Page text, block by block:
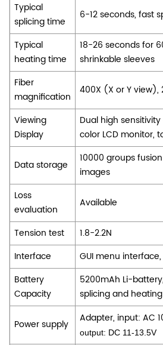
Typical
splicing time
6-12 seconds, fast
Typical
heating time
18-26 seconds for
shrinkable sleeves
Fiber
magnification
400X (X or Y view),
Viewing
Display
Dual high
color LCD monitor,
Data storage
10000 groups
images
Loss
evaluation
Available
Tension test
1.8-2.2N
Interface
GUI menu
Battery
Capacity
5200mAh Li-
splicing and heating
Power supply Adapter, input: AC
output: DC 11-13.5V